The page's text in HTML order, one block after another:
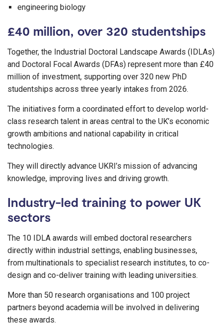
engineering biology
£40 million, over 320 studentships
Together, the Industrial Doctoral Landscape Awards (IDLAs)
and Doctoral Focal Awards (DFAs) represent more than £40
million of investment, supporting over 320 new PhD
studentships across three yearly intakes from 2026.
The initiatives form a coordinated effort to develop world-
class research talent in areas central to the UK’s economic
growth ambitions and national capability in critical
technologies.
They will directly advance UKRI’s mission of advancing
knowledge, improving lives and driving growth.
Industry-led training to power UK
sectors
The 10 IDLA awards will embed doctoral researchers
directly within industrial settings, enabling businesses,
from multinationals to specialist research institutes, to co-
design and co-deliver training with leading universities.
More than 50 research organisations and 100 project
partners beyond academia will be involved in delivering
these awards.